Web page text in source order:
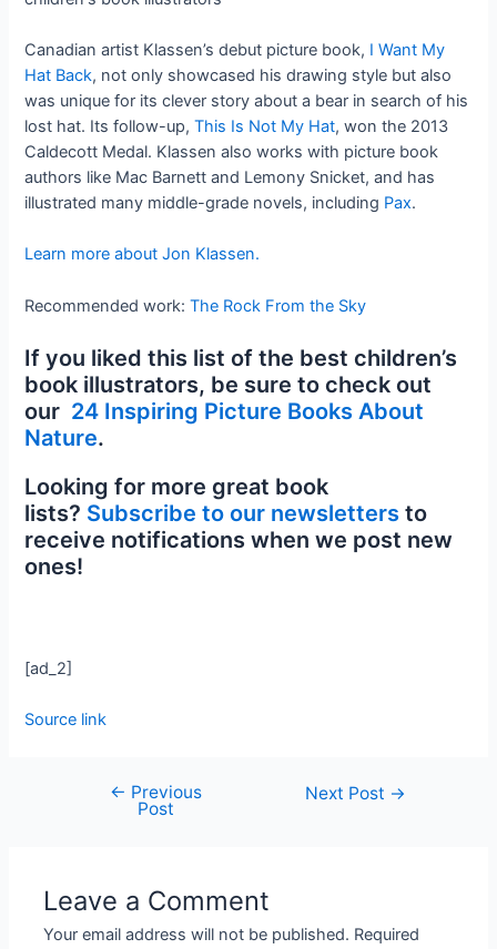
Canadian artist Klassen’s debut picture book, I Want My
Hat Back, not only showcased his drawing style but also
was unique for its clever story about a bear in search of his
lost hat. Its follow-up,This Is Not My Hat, won the 2013
Caldecott Medal. Klassen also works with picture book
authors like Mac Barnett and Lemony Snicket, and has
illustrated many middle-grade novels, including Pax.
Learn more about Jon Klassen.
Recommended work:The Rock From the Sky
If you liked this list of the best children’s
book illustrators, be sure to check out
our 24 Inspiring Picture Books About
Nature.
Looking for more great book
lists? Subscribe to our newsletters to
receive notifications when we post new
ones!
[ad_2]
Source link
← Previous
Post
Next Post →
Leave a Comment
Your email address will not be published. Required